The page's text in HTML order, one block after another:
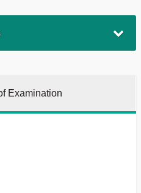
Examination